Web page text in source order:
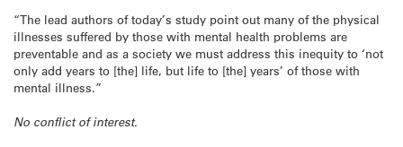
“The lead authors of today’s study point out many of the physical
illnesses suffered by those with mental health problems are
preventable and as a society we must address this inequity to ‘not
only add years to [the] life, but life to [the] years’ of those with
mental illness.”
No conflict of interest.